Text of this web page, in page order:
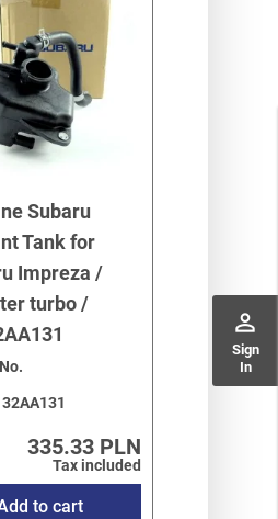
perm_identity
Sign
In
Subaru
Tank for
Impreza /
turbo /
335.33 PLN
Tax included
to cart